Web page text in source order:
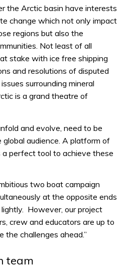
the Arctic basin have interests
change which not only impact
regions but also the
Not least of all
stake with ice free shipping
and resolutions of disputed
surrounding mineral
is a grand theatre of
and evolve, need to be
audience. A platform of
a perfect tool to achieve these
two boat campaign
at the opposite ends
However, our project
crew and educators are up to
challenges ahead.”
team